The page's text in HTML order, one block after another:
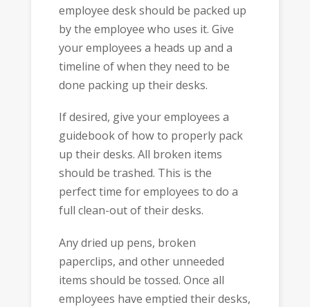
employee desk should be packed up
by the employee who uses it. Give
your employees a heads up and a
timeline of when they need to be
done packing up their desks.
If desired, give your employees a
guidebook of how to properly pack
up their desks. All broken items
should be trashed. This is the
perfect time for employees to do a
full clean-out of their desks.
Any dried up pens, broken
paperclips, and other unneeded
items should be tossed. Once all
employees have emptied their desks,